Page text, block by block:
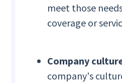
meet those
coverage or
Company
company's